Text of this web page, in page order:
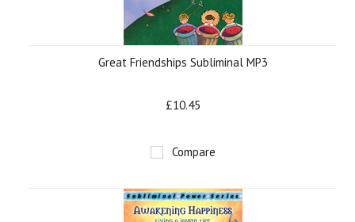
Great Friendships Subliminal MP3
£10.45
Compare